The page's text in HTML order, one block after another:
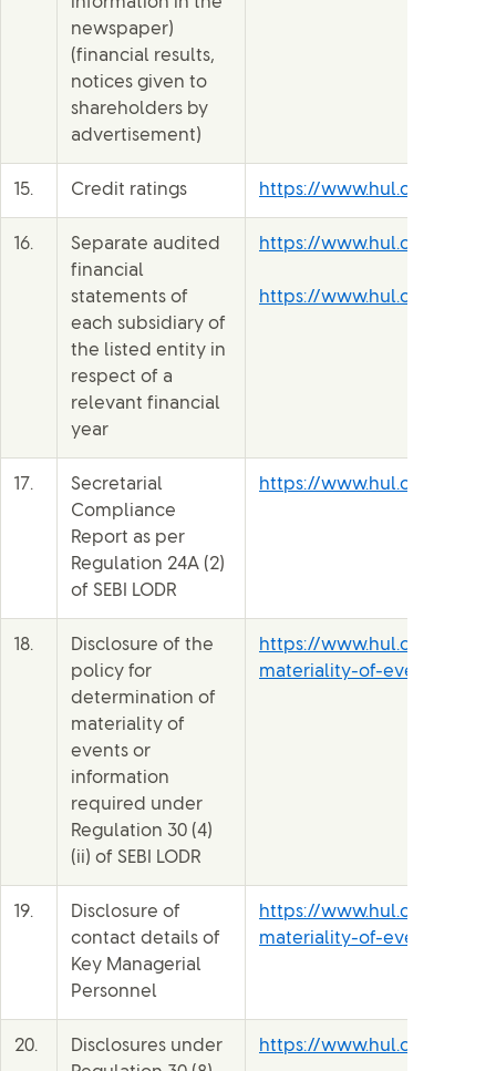
newspaper)
(financial results,
notices given to
shareholders by
advertisement)
15. Credit ratings https://www.hul.co.in/
16.
Separate audited
financial
statements of
each subsidiary of
the listed entity in
respect of a
relevant financial
year
https://www.hul.co.in/
https://www.hul.co.in/
17.
Secretarial
Compliance
Report as per
Regulation 24A (2)
of SEBI LODR
https://www.hul.co.in/
18.
Disclosure of the
policy for
determination of
materiality of
events or
information
required under
Regulation 30 (4)
(ii) of SEBI LODR
https://www.hul.co.in/files/
materiality-of-events-
19.
Disclosure of
contact details of
Key Managerial
Personnel
https://www.hul.co.in/files/
materiality-of-events-
20.
Disclosures under
https://www.hul.co.in/